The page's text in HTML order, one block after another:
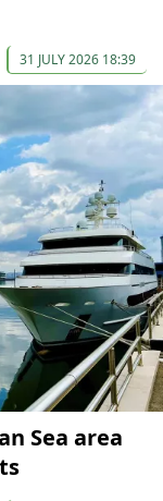
31 JULY 2026 18:39
Sea area